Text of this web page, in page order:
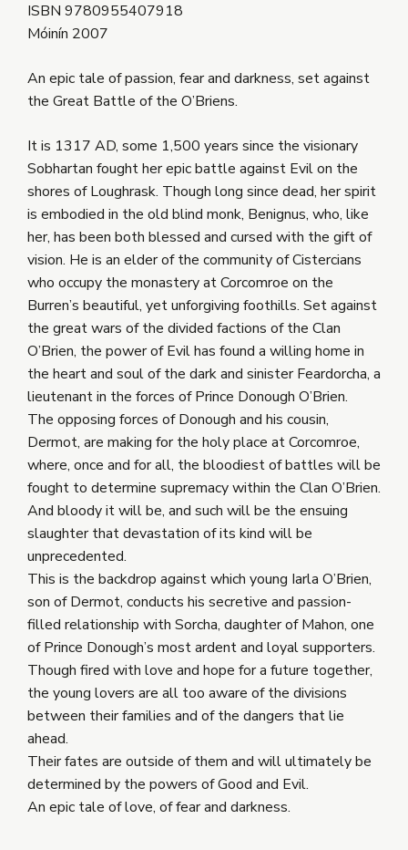
ISBN 9780955407918
Móinín 2007
An epic tale of passion, fear and darkness, set against
the Great Battle of the O’Briens.
It is 1317 AD, some 1,500 years since the visionary
Sobhartan fought her epic battle against Evil on the
shores of Loughrask. Though long since dead, her spirit
is embodied in the old blind monk, Benignus, who, like
her, has been both blessed and cursed with the gift of
vision. He is an elder of the community of Cistercians
who occupy the monastery at Corcomroe on the
Burren’s beautiful, yet unforgiving foothills. Set against
the great wars of the divided factions of the Clan
O’Brien, the power of Evil has found a willing home in
the heart and soul of the dark and sinister Feardorcha, a
lieutenant in the forces of Prince Donough O’Brien.
The opposing forces of Donough and his cousin,
Dermot, are making for the holy place at Corcomroe,
where, once and for all, the bloodiest of battles will be
fought to determine supremacy within the Clan O’Brien.
And bloody it will be, and such will be the ensuing
slaughter that devastation of its kind will be
unprecedented.
This is the backdrop against which young Iarla O’Brien,
son of Dermot, conducts his secretive and passion-
filled relationship with Sorcha, daughter of Mahon, one
of Prince Donough’s most ardent and loyal supporters.
Though fired with love and hope for a future together,
the young lovers are all too aware of the divisions
between their families and of the dangers that lie
ahead.
Their fates are outside of them and will ultimately be
determined by the powers of Good and Evil.
An epic tale of love, of fear and darkness.